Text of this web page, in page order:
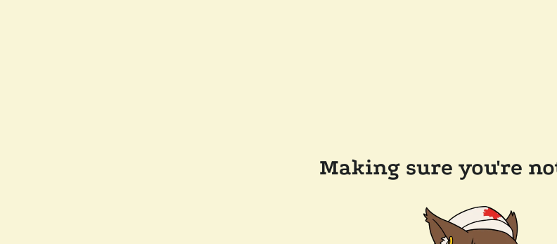
Making sure you're